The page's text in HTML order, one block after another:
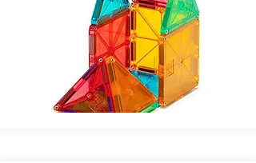
including calculating surface area
and writing ratios. "